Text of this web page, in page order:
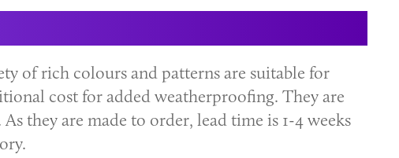
of rich colours and patterns are suitable for
cost for added weatherproofing. They are
they are made to order, lead time is 1-4 weeks